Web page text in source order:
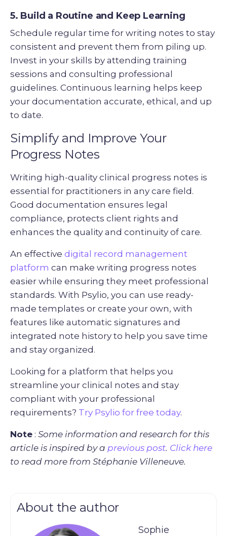
5. Build a Routine and Keep Learning
Schedule regular time for writing notes to stay
consistent and prevent them from piling up.
Invest in your skills by attending training
sessions and consulting professional
guidelines. Continuous learning helps keep
your documentation accurate, ethical, and up
to date.
Simplify and Improve Your
Progress Notes
Writing high-quality clinical progress notes is
essential for practitioners in any care field.
Good documentation ensures legal
compliance, protects client rights and
enhances the quality and continuity of care.
An effective digital record management
platform can make writing progress notes
easier while ensuring they meet professional
standards. With Psylio, you can use ready-
made templates or create your own, with
features like automatic signatures and
integrated note history to help you save time
and stay organized.
Looking for a platform that helps you
streamline your clinical notes and stay
compliant with your professional
requirements? Try Psylio for free today.
Note : Some information and research for this
article is inspired by a previous post. Click here
to read more from Stéphanie Villeneuve.
About the author
Sophie